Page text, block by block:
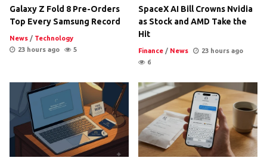
Galaxy Z Fold 8 Pre-Orders
Top Every Samsung Record
News / Technology
23 hours ago
5
SpaceX AI Bill Crowns Nvidia
as Stock and AMD Take the
Hit
Finance / News
23 hours ago
6